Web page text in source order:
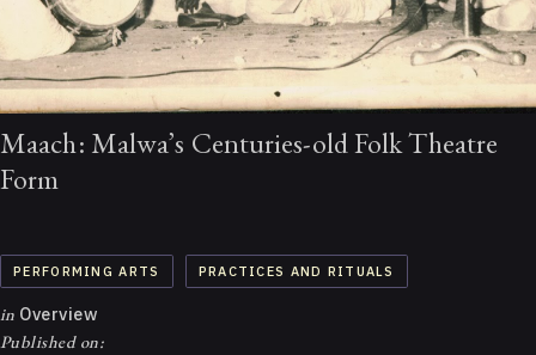
Maach: Malwa’s Centuries-old Folk Theatre
Form
PERFORMING ARTS PRACTICES AND RITUALS
in Overview
Published on: